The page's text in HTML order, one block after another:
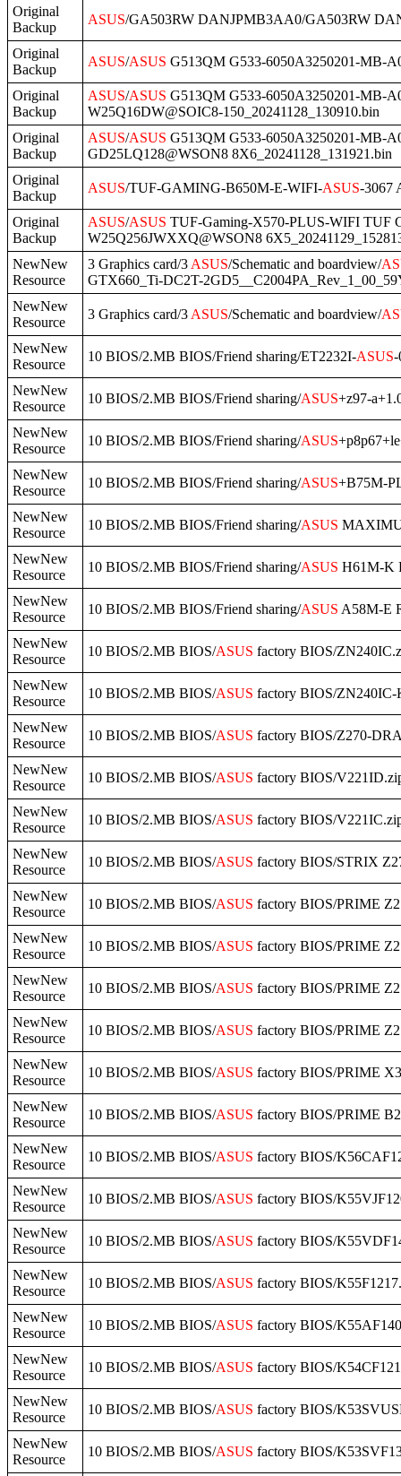
Original
Backup
ASUS/GA503RW DANJPMB3AA0/GA503RW
Original
Backup
ASUS/ASUS G513QM G533-6050A3250201-MB-
Original
Backup
ASUS/ASUS G513QM G533-6050A3250201-MB-
W25Q16DW@SOIC8-150_20241128_130910.bin
Original
Backup
ASUS/ASUS G513QM G533-6050A3250201-MB-
GD25LQ128@WSON8 8X6_20241128_131921.bin
Original
Backup
ASUS/TUF-GAMING-B650M-E-WIFI-ASUS-3067
Original
Backup
ASUS/ASUS TUF-Gaming-X570-PLUS-WIFI TUF
W25Q256JWXXQ@WSON8
NewNew
Resource
3 Graphics card/3 ASUS/Schematic and boardview/
GTX660_Ti-DC2T-
NewNew
Resource
3 Graphics card/3 ASUS/Schematic and boardview/
NewNew
Resource
10 BIOS/2.MB BIOS/Friend sharing/ET2232I-ASUS-
NewNew
Resource
10 BIOS/2.MB BIOS/Friend sharing/ASUS+z97-
NewNew
Resource
10 BIOS/2.MB BIOS/Friend sharing/ASUS
NewNew
Resource
10 BIOS/2.MB BIOS/Friend sharing/ASUS+B75M-
NewNew
Resource
10 BIOS/2.MB BIOS/Friend sharing/ASUS
NewNew
Resource
10 BIOS/2.MB BIOS/Friend sharing/ASUS H61M-K
NewNew
Resource
10 BIOS/2.MB BIOS/Friend sharing/ASUS A58M-E
NewNew
Resource
10 BIOS/2.MB BIOS/ASUS factory BIOS/
NewNew
Resource
10 BIOS/2.MB BIOS/ASUS factory BIOS/ZN240IC-
NewNew
Resource
10 BIOS/2.MB BIOS/ASUS factory BIOS/Z270-
NewNew
Resource
10 BIOS/2.MB BIOS/ASUS factory BIOS/
NewNew
Resource
10 BIOS/2.MB BIOS/ASUS factory BIOS/
NewNew
Resource
10 BIOS/2.MB BIOS/ASUS factory BIOS/STRIX
NewNew
Resource
10 BIOS/2.MB BIOS/ASUS factory BIOS/PRIME
NewNew
Resource
10 BIOS/2.MB BIOS/ASUS factory BIOS/PRIME
NewNew
Resource
10 BIOS/2.MB BIOS/ASUS factory BIOS/PRIME
NewNew
Resource
10 BIOS/2.MB BIOS/ASUS factory BIOS/PRIME
NewNew
Resource
10 BIOS/2.MB BIOS/ASUS factory BIOS/PRIME
NewNew
Resource
10 BIOS/2.MB BIOS/ASUS factory BIOS/PRIME
NewNew
Resource
10 BIOS/2.MB BIOS/ASUS factory BIOS/
NewNew
Resource
10 BIOS/2.MB BIOS/ASUS factory BIOS/
NewNew
Resource
10 BIOS/2.MB BIOS/ASUS factory BIOS/
NewNew
Resource
10 BIOS/2.MB BIOS/ASUS factory BIOS/
NewNew
Resource
10 BIOS/2.MB BIOS/ASUS factory BIOS/
NewNew
Resource
10 BIOS/2.MB BIOS/ASUS factory BIOS/
NewNew
Resource
10 BIOS/2.MB BIOS/ASUS factory BIOS/
NewNew
Resource
10 BIOS/2.MB BIOS/ASUS factory BIOS/